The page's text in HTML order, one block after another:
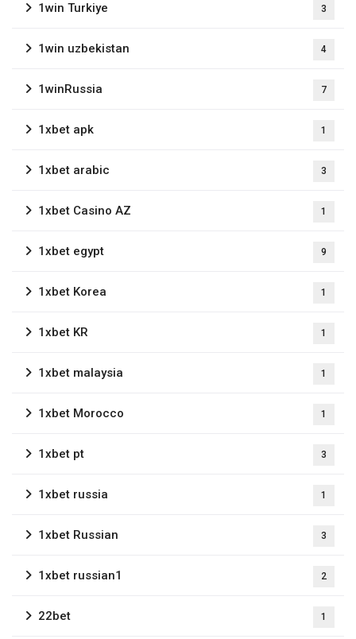
1win Turkiye 3
1win uzbekistan 4
1winRussia 7
1xbet apk 1
1xbet arabic 3
1xbet Casino AZ 1
1xbet egypt 9
1xbet Korea 1
1xbet KR 1
1xbet malaysia 1
1xbet Morocco 1
1xbet pt 3
1xbet russia 1
1xbet Russian 3
1xbet russian1 2
22bet 1